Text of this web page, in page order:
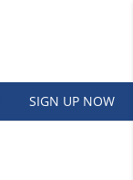
SIGN UP NOW